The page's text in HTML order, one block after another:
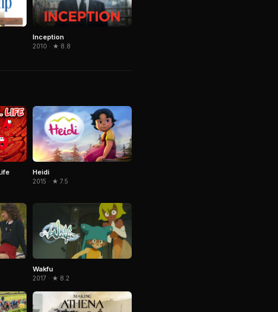
Inception
2010 · ★ 8.8
Heidi
2015 · ★ 7.5
Wakfu
2017 · ★ 8.2